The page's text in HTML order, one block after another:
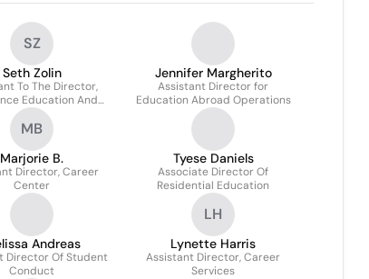
SZ
Seth Zolin
To The Director,
Education And
Housing
Jennifer Margherito
Assistant Director for
Education Abroad Operations
MB
Marjorie B.
Director, Career
Center
Tyese Daniels
Associate Director Of
Residential Education
Andreas
Director Of Student
Conduct
LH
Lynette Harris
Assistant Director, Career
Services